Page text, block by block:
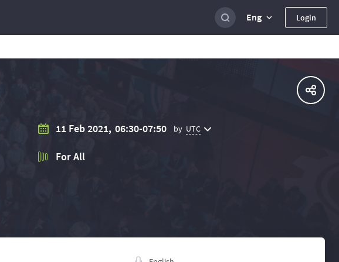
Eng Login
11 Feb 2021, 06:30-07:50 by UTC
For All